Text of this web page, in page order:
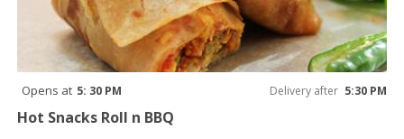
Opens at 5: 30 PM Delivery after 5:30 PM
Hot Snacks Roll n BBQ